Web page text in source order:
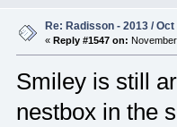
Re: Radisson - 2013 / Oct
« Reply #1547 on:
Smiley is still
nestbox in the